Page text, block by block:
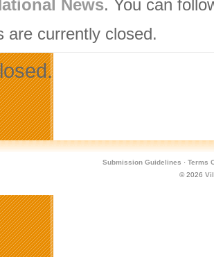
News. You can
are currently closed.
Submission Guidelines · Terms
© 2026